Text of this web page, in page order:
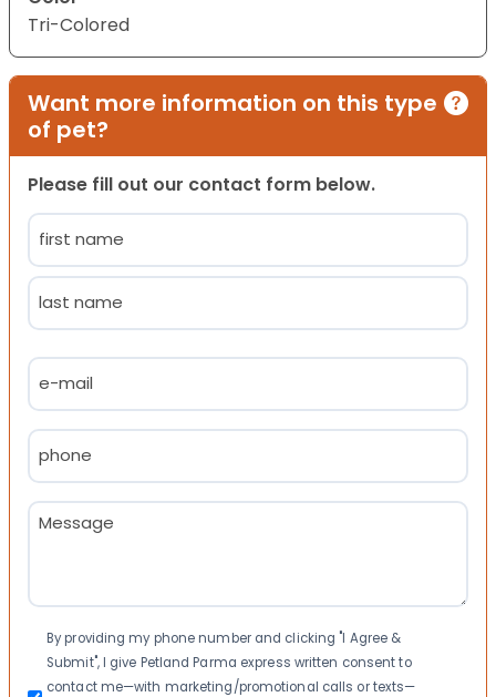
Tri-Colored
Want more information on this type
of pet?
Please fill out our contact form below.
Name
(Required)
First
Email
(Required)
Phone
(Required)
Message
(Required)
Consent
By providing my phone number and clicking "I Agree &
Submit", I give Petland Parma express written consent to
contact me—with marketing/promotional calls or texts—